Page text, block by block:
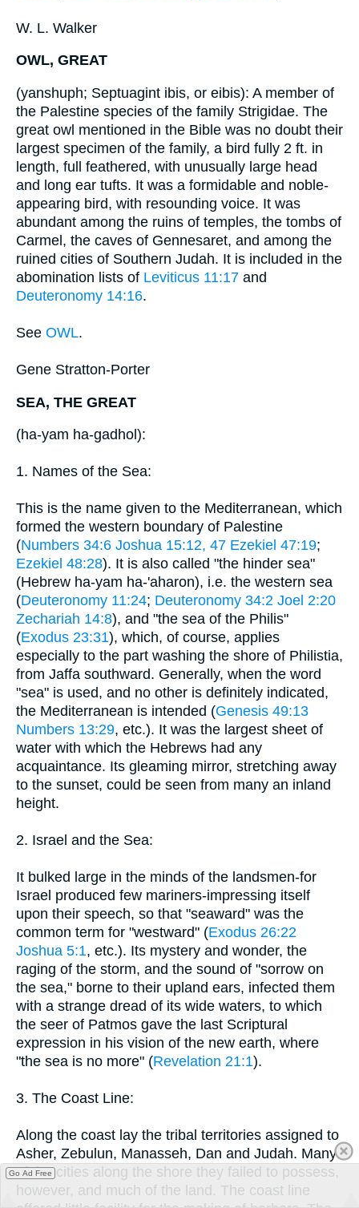
W. L. Walker
OWL, GREAT
(yanshuph; Septuagint ibis, or eibis): A member of
the Palestine species of the family Strigidae. The
great owl mentioned in the Bible was no doubt their
largest specimen of the family, a bird fully 2 ft. in
length, full feathered, with unusually large head
and long ear tufts. It was a formidable and noble-
appearing bird, with resounding voice. It was
abundant among the ruins of temples, the tombs of
Carmel, the caves of Gennesaret, and among the
ruined cities of Southern Judah. It is included in the
abomination lists of Leviticus 11:17 and
Deuteronomy 14:16.
See OWL.
Gene Stratton-Porter
SEA, THE GREAT
(ha-yam ha-gadhol):
1. Names of the Sea:
This is the name given to the Mediterranean, which
formed the western boundary of Palestine
(Numbers 34:6 Joshua 15:12, 47 Ezekiel 47:19;
Ezekiel 48:28). It is also called "the hinder sea"
(Hebrew ha-yam ha-'aharon), i.e. the western sea
(Deuteronomy 11:24; Deuteronomy 34:2 Joel 2:20
Zechariah 14:8), and "the sea of the Philis"
(Exodus 23:31), which, of course, applies
especially to the part washing the shore of Philistia,
from Jaffa southward. Generally, when the word
"sea" is used, and no other is definitely indicated,
the Mediterranean is intended (Genesis 49:13
Numbers 13:29, etc.). It was the largest sheet of
water with which the Hebrews had any
acquaintance. Its gleaming mirror, stretching away
to the sunset, could be seen from many an inland
height.
2. Israel and the Sea:
It bulked large in the minds of the landsmen-for
Israel produced few mariners-impressing itself
upon their speech, so that "seaward" was the
common term for "westward" (Exodus 26:22
Joshua 5:1, etc.). Its mystery and wonder, the
raging of the storm, and the sound of "sorrow on
the sea," borne to their upland ears, infected them
with a strange dread of its wide waters, to which
the seer of Patmos gave the last Scriptural
expression in his vision of the new earth, where
"the sea is no more" (Revelation 21:1).
3. The Coast Line:
Along the coast lay the tribal territories assigned to
Asher, Zebulun, Manasseh, Dan and Judah. Many
of the cities along the shore they failed to possess,
however, and much of the land. The coast line
Go Ad Free